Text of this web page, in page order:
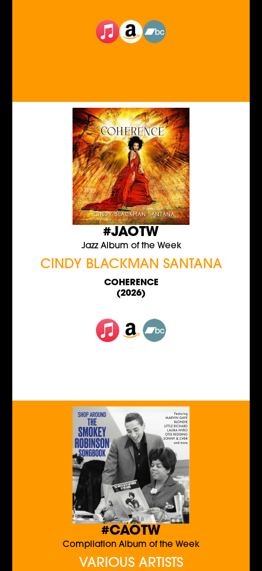
#JAOTW
Jazz Album of the Week
CINDY BLACKMAN SANTANA
COHERENCE
(2026)
#CAOTW
Compilation Album of the Week
VARIOUS ARTISTS